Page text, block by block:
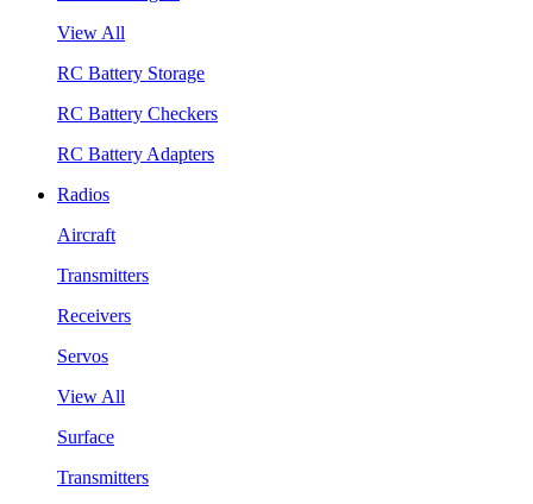
View All
RC Battery Storage
RC Battery Checkers
RC Battery Adapters
Radios
Aircraft
Transmitters
Receivers
Servos
View All
Surface
Transmitters